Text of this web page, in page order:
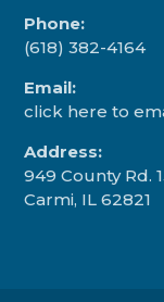
Phone:
(618) 382-4164
Email:
click here to
Address:
949 County Rd.
Carmi, IL 62821